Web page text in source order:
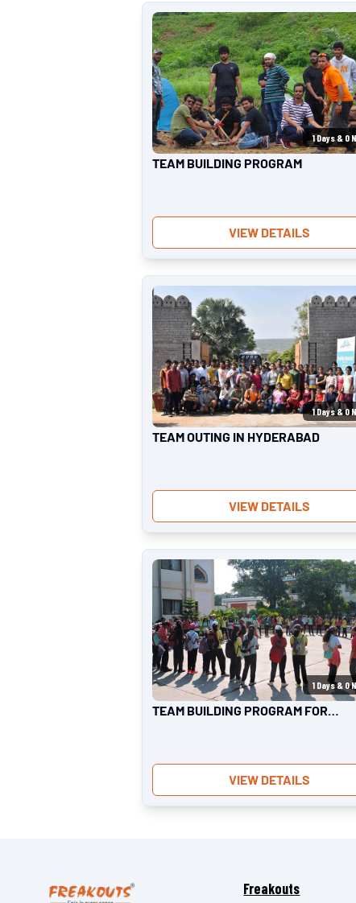
1Days & 0
TEAM BUILDING PROGRAM
VIEW DETAILS
1Days &0
TEAM OUTING IN HYDERABAD
VIEW DETAILS
1 Days & 0
TEAM BUILDING PROGRAM FOR
VIEW DETAILS
Freakouts